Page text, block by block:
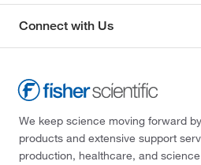
Connect with Us
We keep science moving forward
products and extensive support
production, healthcare, and